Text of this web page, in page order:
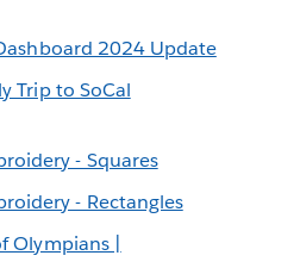
2024 Update
Trip to SoCal
- Squares
- Rectangles
Olympians |